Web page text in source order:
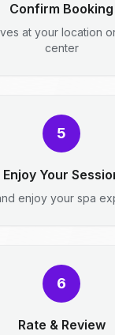
Confirm Booking
at your location
center
5
Enjoy Your
enjoy your spa
6
Rate & Review